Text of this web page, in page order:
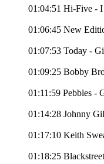
01:04:51 Hi-Five -
01:06:45 New
01:07:53 Today -
01:09:25 Bobby
01:11:59 Pebbles -
01:14:28 Johnny
01:17:10 Keith
01:18:25